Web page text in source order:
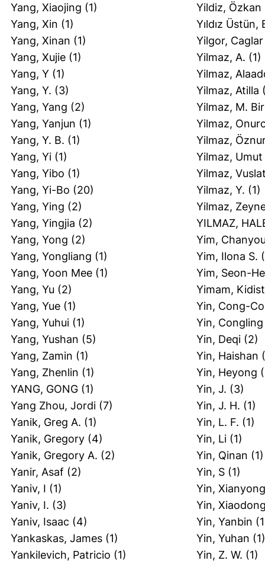
Yang, Xiaojing (1)
Yang, Xin (1)
Yang, Xinan (1)
Yang, Xujie (1)
Yang, Y (1)
Yang, Y. (3)
Yang, Yang (2)
Yang, Yanjun (1)
Yang, Y. B. (1)
Yang, Yi (1)
Yang, Yibo (1)
Yang, Yi-Bo (20)
Yang, Ying (2)
Yang, Yingjia (2)
Yang, Yong (2)
Yang, Yongliang (1)
Yang, Yoon Mee (1)
Yang, Yu (2)
Yang, Yue (1)
Yang, Yuhui (1)
Yang, Yushan (5)
Yang, Zamin (1)
Yang, Zhenlin (1)
YANG, GONG (1)
Yang Zhou, Jordi (7)
Yanik, Greg A. (1)
Yanik, Gregory (4)
Yanik, Gregory A. (2)
Yanir, Asaf (2)
Yaniv, I (1)
Yaniv, I. (3)
Yaniv, Isaac (4)
Yankaskas, James (1)
Yankilevich, Patricio (1)
Yildiz, Özkan
Yıldız Üstün,
Yilgor, Caglar
Yilmaz, A. (1)
Yilmaz,
Yilmaz, Atilla
Yilmaz, M.
Yilmaz,
Yilmaz,
Yilmaz, Umut
Yilmaz,
Yilmaz, Y. (1)
Yilmaz,
YILMAZ,
Yim,
Yim, Ilona S.
Yim, Seon-
Yimam,
Yin, Cong-
Yin, Congling
Yin, Deqi (2)
Yin, Haishan
Yin, Heyong
Yin, J. (3)
Yin, J. H. (1)
Yin, L. F. (1)
Yin, Li (1)
Yin, Qinan (1)
Yin, S (1)
Yin, Xianyong
Yin,
Yin, Yanbin
Yin, Yuhan (1)
Yin, Z. W. (1)